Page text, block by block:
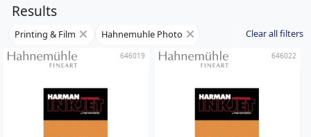
Results
Printing & Film Hahnemuhle Photo Clear all filters
646019 646022